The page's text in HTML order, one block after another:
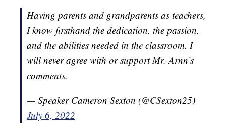
Having parents and grandparents as teachers,
I know firsthand the dedication, the passion,
and the abilities needed in the classroom. I
will never agree with or support Mr. Arnn’s
comments.
— Speaker Cameron Sexton (@CSexton25)
July 6, 2022